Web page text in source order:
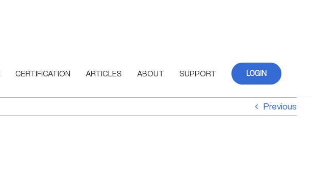
CERTIFICATION ARTICLES ABOUT SUPPORT LOGIN
Previous